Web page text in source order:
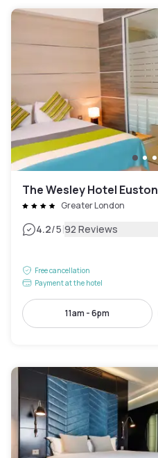
The Wesley Hotel Euston
Greater London
4.2/5|92 Reviews
Free cancellation
Payment at the hotel
11am - 6pm